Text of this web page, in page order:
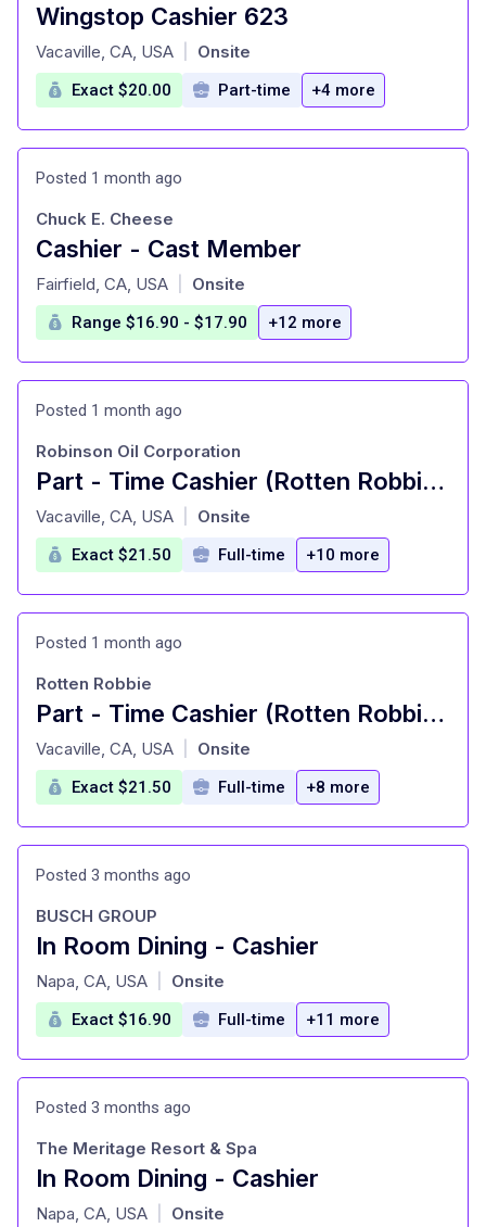
Wingstop Cashier 623
at
Vacaville, CA, USA Onsite
Exact $20.00 Part-time +4 more
Posted 1 month ago
Cashier - Cast Member
at
Chuck E. Cheese
Fairfield, CA, USA Onsite
Range $16.90 - $17.90 +12 more
Posted 1 month ago
Part - Time Cashier (Rotten Robbie #70 - Dixon)
at
Robinson Oil Corporation
Vacaville, CA, USA Onsite
Exact $21.50 Full-time +10 more
Posted 1 month ago
Part - Time Cashier (Rotten Robbie #70 - Dixon)
at
Rotten Robbie
Vacaville, CA, USA Onsite
Exact $21.50 Full-time +8 more
Posted 3 months ago
In Room Dining - Cashier
at
BUSCH GROUP
Napa, CA, USA Onsite
Exact $16.90 Full-time +11 more
Posted 3 months ago
In Room Dining - Cashier
at
The Meritage Resort & Spa
Napa, CA, USA Onsite